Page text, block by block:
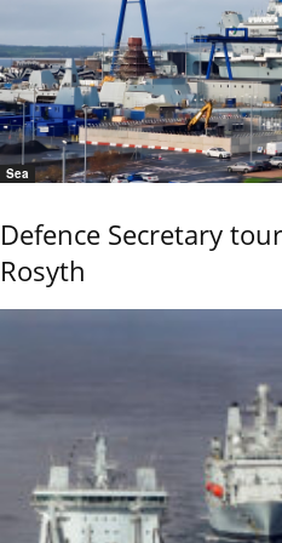
Sea
Defence Secretary
Rosyth